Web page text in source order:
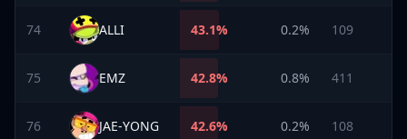
74 ALLI 43.1% 0.2% 109
75 EMZ 42.8% 0.8% 411
76 JAE-YONG 42.6% 0.2% 108